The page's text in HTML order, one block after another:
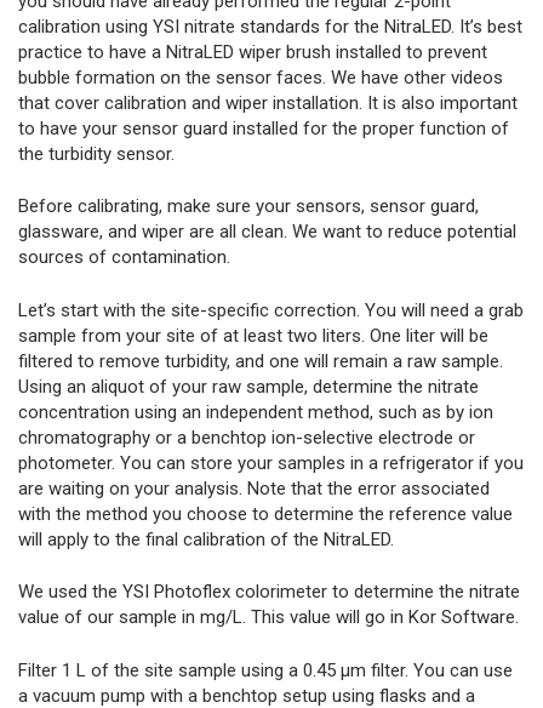
calibration using YSI nitrate standards for the NitraLED. It’s best
practice to have a NitraLED wiper brush installed to prevent
bubble formation on the sensor faces. We have other videos
that cover calibration and wiper installation. It is also important
to have your sensor guard installed for the proper function of
the turbidity sensor.
Before calibrating, make sure your sensors, sensor guard,
glassware, and wiper are all clean. We want to reduce potential
sources of contamination.
Let’s start with the site-specific correction. You will need a grab
sample from your site of at least two liters. One liter will be
filtered to remove turbidity, and one will remain a raw sample.
Using an aliquot of your raw sample, determine the nitrate
concentration using an independent method, such as by ion
chromatography or a benchtop ion-selective electrode or
photometer. You can store your samples in a refrigerator if you
are waiting on your analysis. Note that the error associated
with the method you choose to determine the reference value
will apply to the final calibration of the NitraLED.
We used the YSI Photoflex colorimeter to determine the nitrate
value of our sample in mg/L. This value will go in Kor Software.
Filter 1 L of the site sample using a 0.45 μm filter. You can use
a vacuum pump with a benchtop setup using flasks and a